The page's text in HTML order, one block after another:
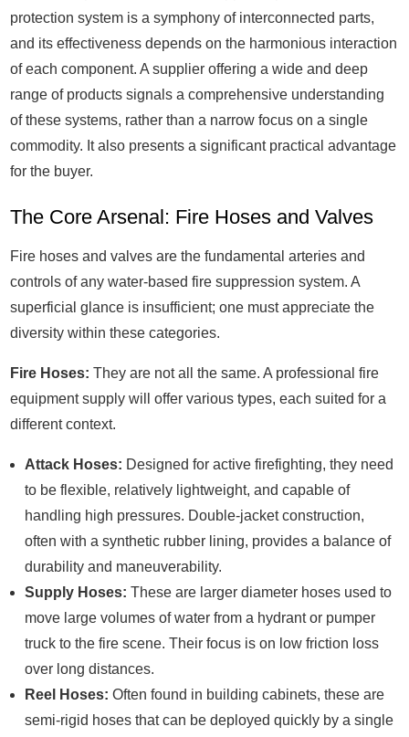
protection system is a symphony of interconnected parts,
and its effectiveness depends on the harmonious interaction
of each component. A supplier offering a wide and deep
range of products signals a comprehensive understanding
of these systems, rather than a narrow focus on a single
commodity. It also presents a significant practical advantage
for the buyer.
The Core Arsenal: Fire Hoses and Valves
Fire hoses and valves are the fundamental arteries and
controls of any water-based fire suppression system. A
superficial glance is insufficient; one must appreciate the
diversity within these categories.
Fire Hoses: They are not all the same. A professional fire
equipment supply will offer various types, each suited for a
different context.
Attack Hoses: Designed for active firefighting, they need
to be flexible, relatively lightweight, and capable of
handling high pressures. Double-jacket construction,
often with a synthetic rubber lining, provides a balance of
durability and maneuverability.
Supply Hoses: These are larger diameter hoses used to
move large volumes of water from a hydrant or pumper
truck to the fire scene. Their focus is on low friction loss
over long distances.
Reel Hoses: Often found in building cabinets, these are
semi-rigid hoses that can be deployed quickly by a single